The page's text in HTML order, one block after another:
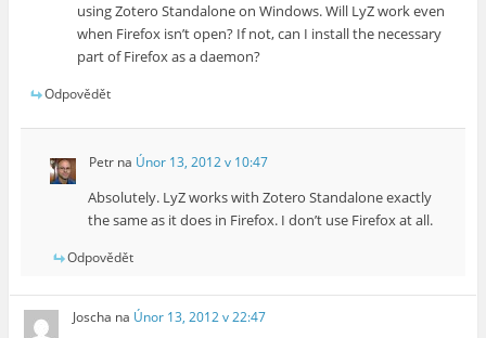
using Zotero Standalone on Windows. Will LyZ work even
when Firefox isn’t open? If not, can I install the necessary
part of Firefox as a daemon?
Odpovědět
Petrna Únor 13, 2012 v 10:47
Absolutely. LyZ works with Zotero Standalone exactly
the same as it does in Firefox. I don’t use Firefox at all.
Odpovědět
Joscha na Únor 13, 2012 v 22:47